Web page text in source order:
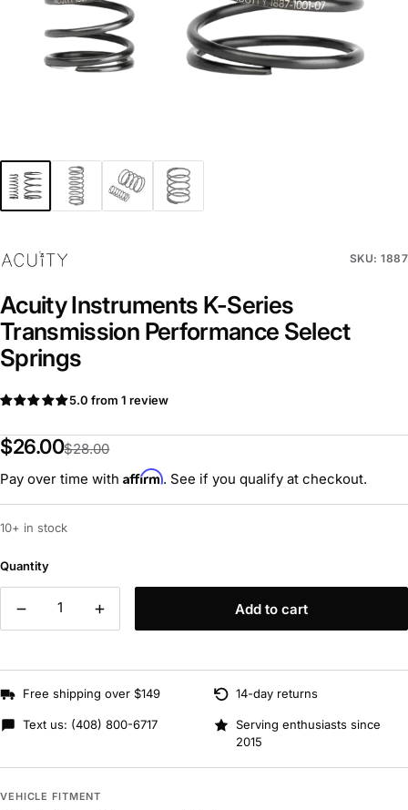
SKU: 1887
Acuity Instruments K-Series
Transmission Performance Select
Springs
5.0 from 1 review
$26.00$28.00
Pay over time with Affirm. See if you qualify at checkout.
10+ in stock
Quantity
Add to cart
Free shipping over $149 14-day returns
Text us: (408) 800-6717
Serving enthusiasts since
2015
VEHICLE FITMENT